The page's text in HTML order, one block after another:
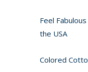
Feel
the USA
Colored